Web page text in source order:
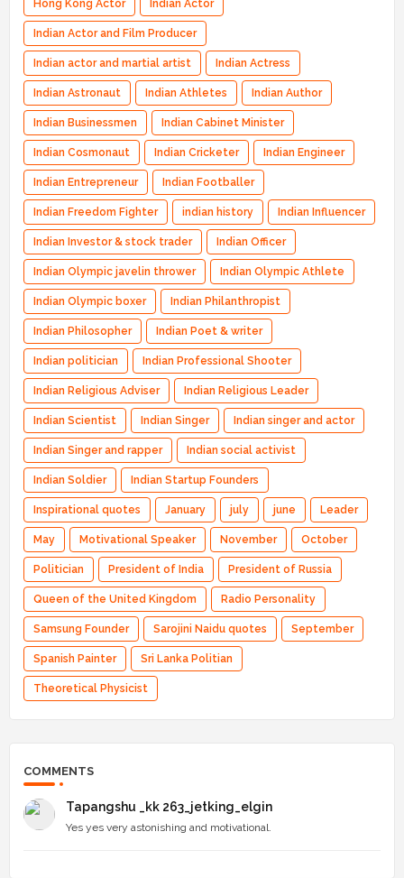
Hong Kong Actor Indian Actor
Indian Actor and Film Producer
Indian actor and martial artist Indian Actress
Indian Astronaut Indian Athletes Indian Author
Indian Businessmen Indian Cabinet Minister
Indian Cosmonaut Indian Cricketer Indian Engineer
Indian Entrepreneur Indian Footballer
Indian Freedom Fighter indian history Indian Influencer
Indian Investor & stock trader Indian Officer
Indian Olympic javelin thrower Indian Olympic Athlete
Indian Olympic boxer Indian Philanthropist
Indian Philosopher Indian Poet & writer
Indian politician Indian Professional Shooter
Indian Religious Adviser Indian Religious Leader
Indian Scientist Indian Singer Indian singer and actor
Indian Singer and rapper Indian social activist
Indian Soldier Indian Startup Founders
Inspirational quotes January july june Leader
May Motivational Speaker November October
Politician President of India President of Russia
Queen of the United Kingdom Radio Personality
Samsung Founder Sarojini Naidu quotes September
Spanish Painter Sri Lanka Politian
Theoretical Physicist
COMMENTS
Tapangshu _kk 263_jetking_elgin
Yes yes very astonishing and motivational.